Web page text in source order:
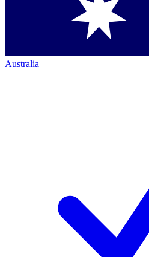
Australia